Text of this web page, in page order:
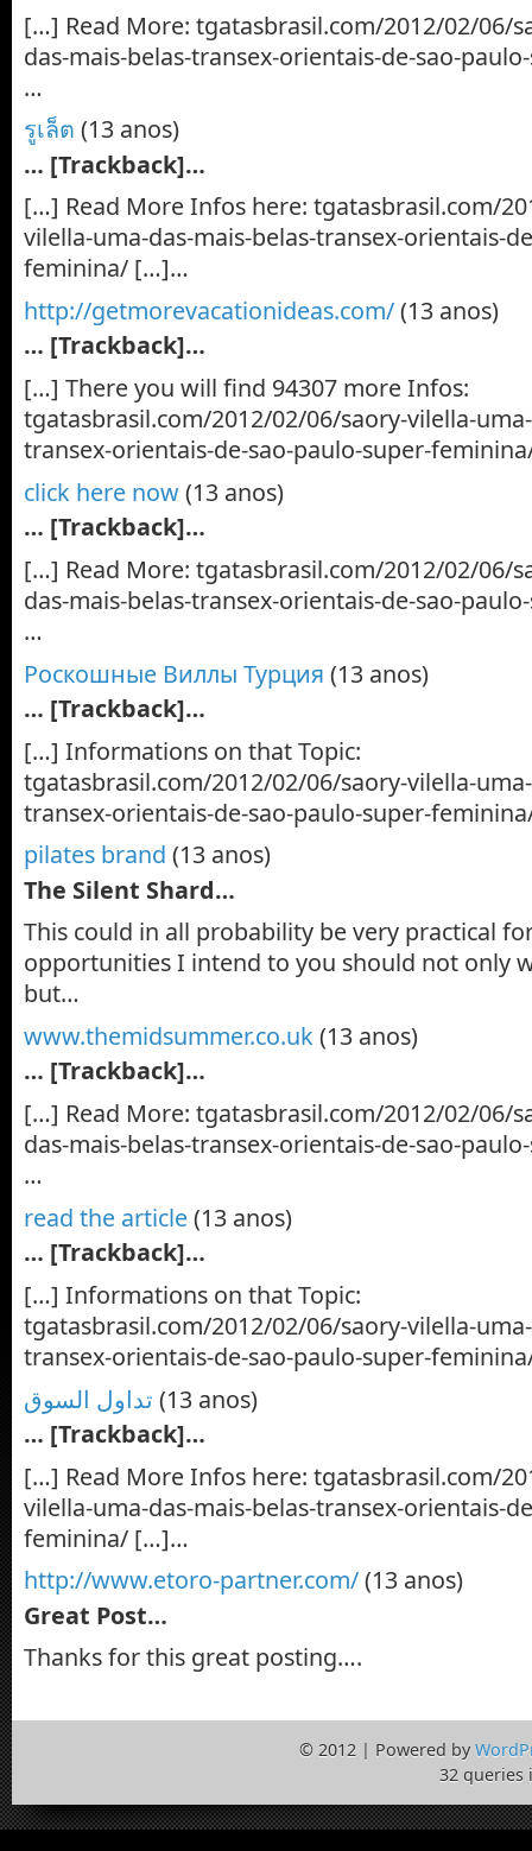
[…] Read More: tgatasbrasil.com/2012/02/06/
das-mais-belas-transex-orientais-de-sao-
…
รูเล็ต (13 anos)
… [Trackback]…
[…] Read More Infos here: tgatasbrasil.com/
vilella-uma-das-mais-belas-transex-orientais-
feminina/ […]…
http://getmorevacationideas.com/(13 anos)
… [Trackback]…
[…] There you will find 94307 more Infos:
tgatasbrasil.com/2012/02/06/saory-vilella-
transex-orientais-de-sao-paulo-super-
click here now(13 anos)
… [Trackback]…
[…] Read More: tgatasbrasil.com/2012/02/06/
das-mais-belas-transex-orientais-de-sao-
…
Роскошные Виллы Турция (13 anos)
… [Trackback]…
[…] Informations on that Topic:
tgatasbrasil.com/2012/02/06/saory-vilella-
transex-orientais-de-sao-paulo-super-
pilates brand (13 anos)
The Silent Shard…
This could in all probability be very practical
opportunities I intend to you should not only
but…
www.themidsummer.co.uk (13 anos)
… [Trackback]…
[…] Read More: tgatasbrasil.com/2012/02/06/
das-mais-belas-transex-orientais-de-sao-
…
read the article(13 anos)
… [Trackback]…
[…] Informations on that Topic:
tgatasbrasil.com/2012/02/06/saory-vilella-
transex-orientais-de-sao-paulo-super-
تداول السوق
(13 anos)
… [Trackback]…
[…] Read More Infos here: tgatasbrasil.com/
vilella-uma-das-mais-belas-transex-orientais-
feminina/ […]…
http://www.etoro-partner.com/(13 anos)
Great Post…
Thanks for this great posting….
© 2012 | Powered by
32 queries